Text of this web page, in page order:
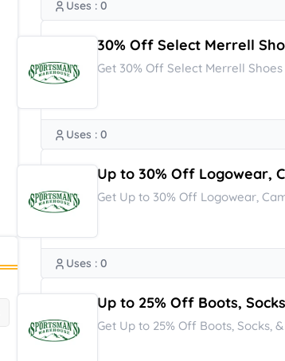
Uses : 0
30% Off Select Merrell
Get 30% Off Select Merrell
Uses : 0
Up to 30% Off Logowear,
Get Up to 30% Off Logowear,
Uses : 0
Up to 25% Off Boots,
Get Up to 25% Off Boots, Socks,